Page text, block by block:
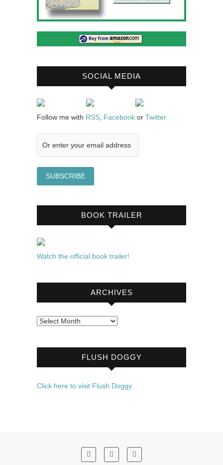
SOCIAL MEDIA
Follow me with RSS Facebook or Twitter
BOOK TRAILER
Watch the official book trailer!
ARCHIVES
Archives
FLUSH DOGGY
Click here to visit Flush Doggy.